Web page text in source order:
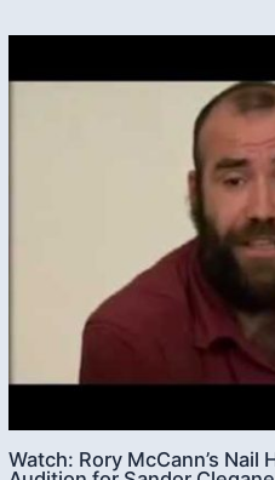
Watch: Rory McCann’s Nail